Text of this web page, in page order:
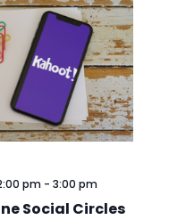
Social Circles
pm - 3:00 pm